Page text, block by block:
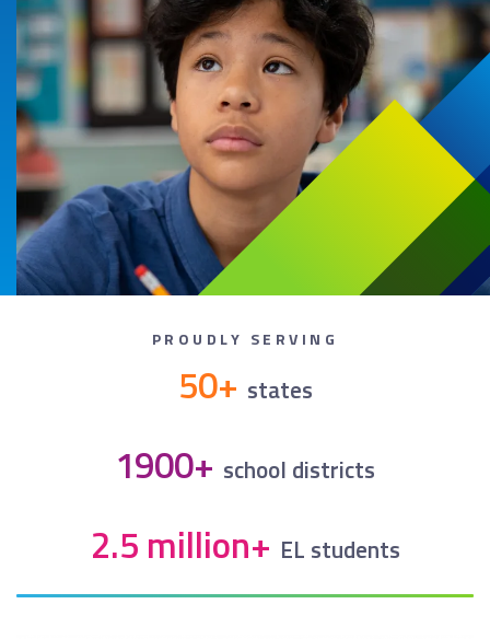
PROUDLY SERVING
50+ states
1900+ school districts
2.5 million+ EL students